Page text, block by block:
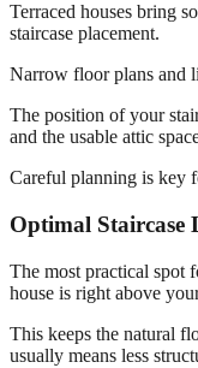
Terraced houses bring
staircase placement.
Narrow floor plans and
The position of your
and the usable attic
Careful planning is key
Optimal Staircase
The most practical spot
house is right above
This keeps the natural
usually means less